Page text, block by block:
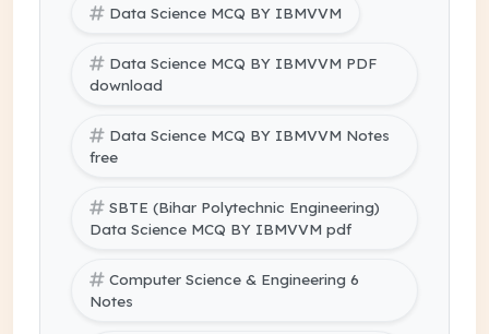
Data Science MCQ BY IBMVVM
Data Science MCQ BY IBMVVM PDF
download
Data Science MCQ BY IBMVVM Notes
free
SBTE (Bihar Polytechnic Engineering)
Data Science MCQ BY IBMVVM pdf
Computer Science & Engineering 6
Notes